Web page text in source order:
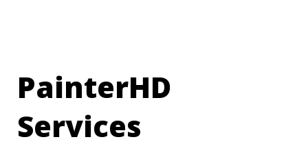
PainterHD
Services